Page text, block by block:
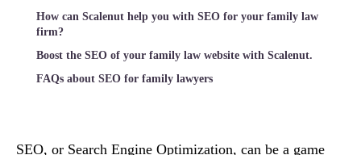
How can Scalenut help you with SEO for your family law
firm?
Boost the SEO of your family law website with Scalenut.
FAQs about SEO for family lawyers
SEO, or Search Engine Optimization, can be a game